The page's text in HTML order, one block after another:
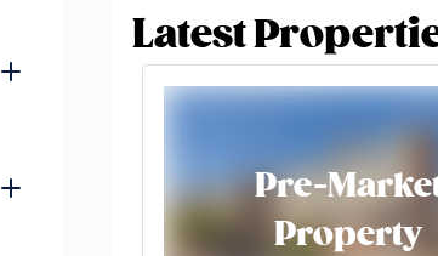
Latest
Pre-
Property